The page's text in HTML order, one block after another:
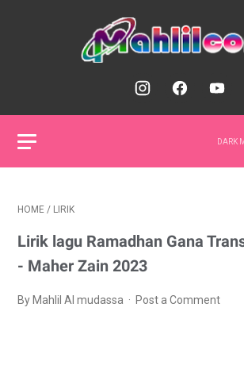
HOME / LIRIK
Lirik lagu Ramadhan Gana
- Maher Zain 2023
By Mahlil Al mudassa Post a Comment